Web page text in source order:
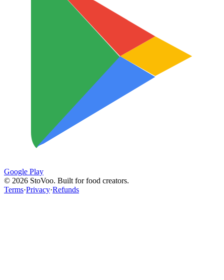
Google Play
© 2026 StoVoo. Built for food creators.
Terms·Privacy·Refunds